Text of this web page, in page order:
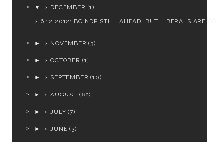
▼
DECEMBER (1)
6.12.2012: BC NDP STILL AHEAD, BUT LIBERALS ARE
► NOVEMBER (3)
► OCTOBER (1)
► SEPTEMBER (10)
► AUGUST (62)
► JULY (7)
► JUNE (3)